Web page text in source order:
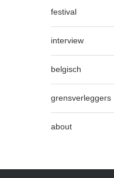
festival
interview
belgisch
grensverleggers
about